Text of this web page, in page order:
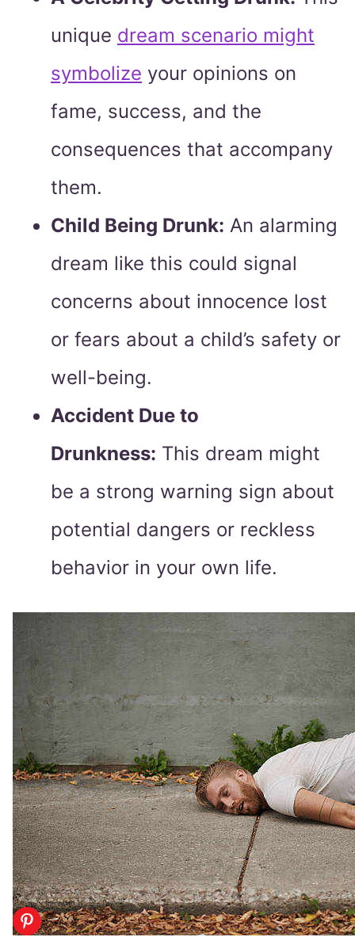
unique dream scenario might
symbolize your opinions on
fame, success, and the
consequences that accompany
them.
Child Being Drunk: An alarming
dream like this could signal
concerns about innocence lost
or fears about a child’s safety or
well-being.
Accident Due to
Drunkness: This dream might
be a strong warning sign about
potential dangers or reckless
behavior in your own life.